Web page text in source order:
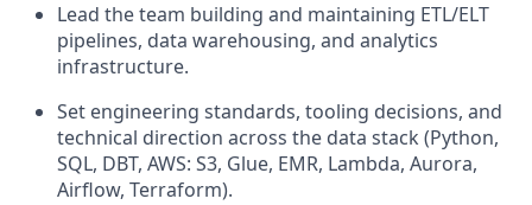
Lead the team building and maintaining ETL/ELT
pipelines, data warehousing, and analytics
infrastructure.
Set engineering standards, tooling decisions, and
technical direction across the data stack (Python,
SQL, DBT, AWS: S3, Glue, EMR, Lambda, Aurora,
Airflow, Terraform).